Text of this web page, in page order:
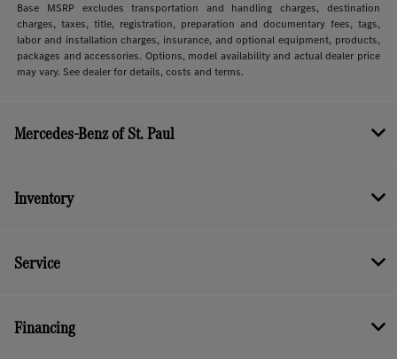
Base MSRP excludes transportation and handling charges, destination
charges, taxes, title, registration, preparation and documentary fees, tags,
labor and installation charges, insurance, and optional equipment, products,
packages and accessories. Options, model availability and actual dealer price
may vary. See dealer for details, costs and terms.
Mercedes-Benz of St. Paul
Inventory
Service
Financing